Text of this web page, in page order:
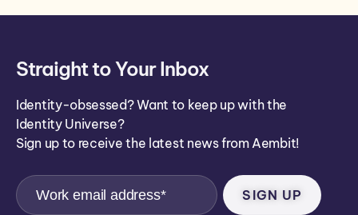
Straight to Your Inbox
Identity-obsessed? Want to keep up with the
Identity Universe?
Sign up to receive the latest news from Aembit!